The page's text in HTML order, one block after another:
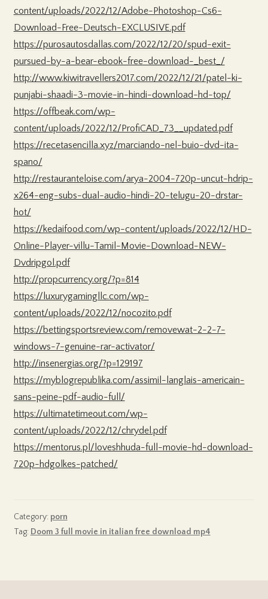
content/uploads/2022/12/Adobe-Photoshop-Cs6-
Download-Free-Deutsch-EXCLUSIVE.pdf
https://purosautosdallas.com/2022/12/20/spud-exit-
pursued-by-a-bear-ebook-free-download-_best_/
http://www.kiwitravellers2017.com/2022/12/21/patel-ki-
punjabi-shaadi-3-movie-in-hindi-download-hd-top/
https://offbeak.com/wp-
content/uploads/2022/12/ProfiCAD_73__updated.pdf
https://recetasencilla.xyz/marciando-nel-buio-dvd-ita-
spano/
http://restauranteloise.com/arya-2004-720p-uncut-hdrip-
x264-eng-subs-dual-audio-hindi-20-telugu-20-drstar-
hot/
https://kedaifood.com/wp-content/uploads/2022/12/HD-
Online-Player-villu-Tamil-Movie-Download-NEW-
Dvdripgol.pdf
http://propcurrency.org/?p=814
https://luxurygamingllc.com/wp-
content/uploads/2022/12/nocozito.pdf
https://bettingsportsreview.com/removewat-2-2-7-
windows-7-genuine-rar-activator/
http://insenergias.org/?p=129197
https://myblogrepublika.com/assimil-langlais-americain-
sans-peine-pdf-audio-full/
https://ultimatetimeout.com/wp-
content/uploads/2022/12/chrydel.pdf
https://mentorus.pl/loveshhuda-full-movie-hd-download-
720p-hdgolkes-patched/
Category: porn
Tag: Doom 3 full movie in italian free download mp4